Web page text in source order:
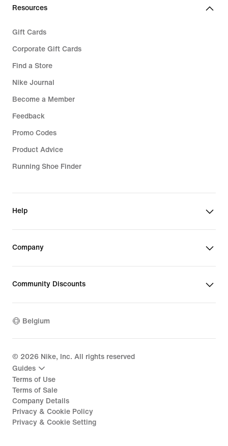
Resources
Gift Cards
Corporate Gift Cards
Find a Store
Nike Journal
Become a Member
Feedback
Promo Codes
Product Advice
Running Shoe Finder
Help
Company
Community Discounts
Belgium
© 2026 Nike, Inc. All rights reserved
Guides
Terms of Use
Terms of Sale
Company Details
Privacy & Cookie Policy
Privacy & Cookie Setting